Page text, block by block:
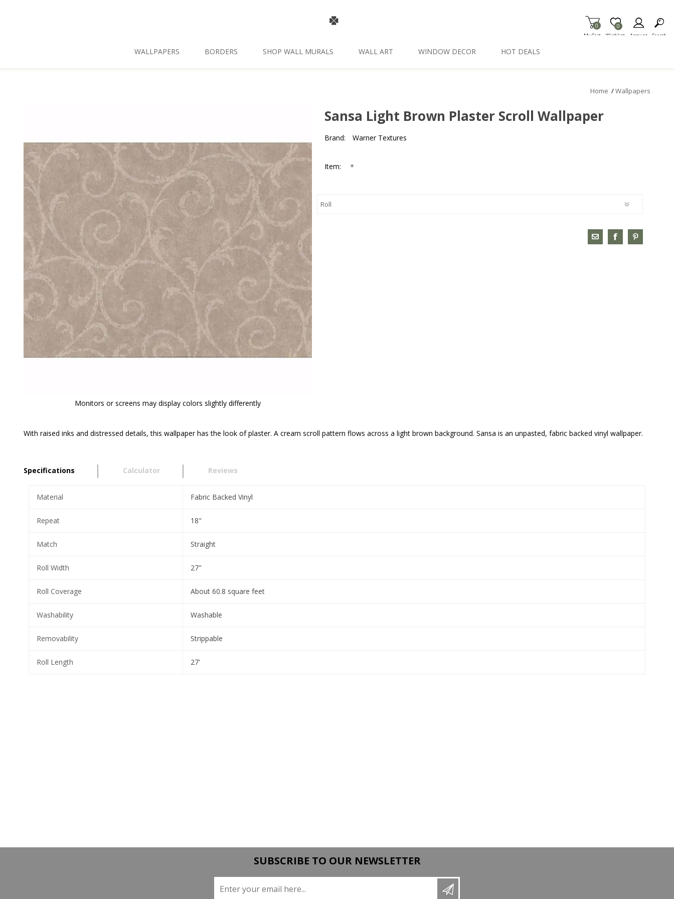
My Cart
0
Wishlist
Item is Wish List
0
Account Search
WALLPAPERS BORDERS SHOP WALL MURALS WALL ART WINDOW DECOR HOT DEALS
Home /Wallpapers
Monitors or screens may display colors slightly differently
Sansa Light Brown Plaster Scroll Wallpaper
Brand: Warner Textures
Item: *
With raised inks and distressed details, this wallpaper has the look of plaster. A cream scroll pattern flows across a light brown background. Sansa is an unpasted, fabric backed vinyl wallpaper.
Specifications Calculator Reviews
Material Fabric Backed Vinyl
Repeat 18"
Match Straight
Roll Width 27"
Roll Coverage About 60.8 square feet
Washability Washable
Removability Strippable
Roll Length 27'
SUBSCRIBE TO OUR NEWSLETTER